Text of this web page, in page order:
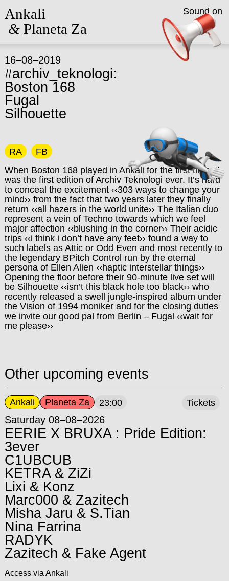
Ankali
&Planeta Za
16–08–2019
#archiv_teknologi:
Boston 168
Fugal
Silhouette
RA
FB
When Boston 168 played in Ankali for the first time, it
was the first edition of Archiv Teknologi ever. It’s hard
to conceal the excitement ‹‹303 ways to change your
mind›› from the fact that two years later they finally
return ‹‹all hazers in the world unite›› The Italian duo
represent a vein of Techno towards which we feel
major affection ‹‹blushing in the corner›› Their acidic
trips ‹‹i think i don’t have any feet›› found a way to
such labels as Attic or Odd Even and most recently to
the legendary BPitch Control run by the eternal
persona of Ellen Alien ‹‹haptic interstellar things››
Opening the floor before their 90-minute live set will
be Silhouette ‹‹isn’t this black hole too black›› who
recently released a swell jungle-inspired album under
the Vision of 1994 moniker and for the closing duties
we invite our good pal from Berlin – Fugal ‹‹wait for
me please››
Other upcoming events
Ankali Planeta Za 23:00
Saturday 08–08–2026
EERIE X BRUXA : Pride Edition:
3ever
C1UBCUB
KETRA & ZiZi
Lixi & Konz
Marc000 & Zazitech
Misha Jaru & S.Tian
Nina Farrina
RADYK
Zazitech & Fake Agent
Access via Ankali
Tickets
Sound on